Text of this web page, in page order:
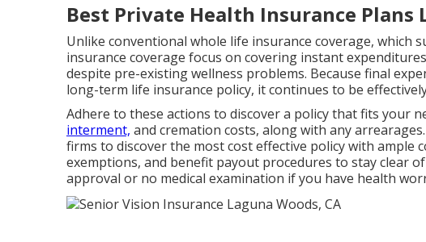
Best Private Health Insurance Plans
Unlike conventional whole life insurance coverage, which
insurance coverage focus on covering instant
despite pre-existing wellness problems. Because final
long-term life insurance policy, it continues to be
Adhere to these actions to discover a policy that fits your
interment, and cremation costs, along with any
firms to discover the most cost effective policy with ample
exemptions, and benefit payout procedures to stay clear
approval or no medical examination if you have health